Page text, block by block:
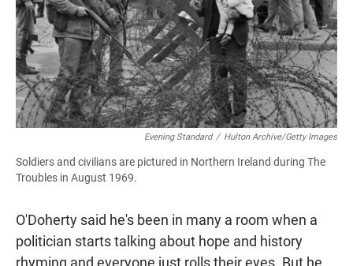
Evening Standard / Hulton Archive/Getty Images
Soldiers and civilians are pictured in Northern Ireland during The
Troubles in August 1969.
O'Doherty said he's been in many a room when a
politician starts talking about hope and history